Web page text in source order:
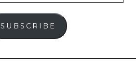
SUBSCRIBE